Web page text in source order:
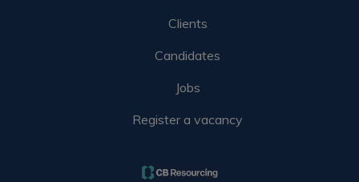
Clients
Candidates
Jobs
Register a vacancy